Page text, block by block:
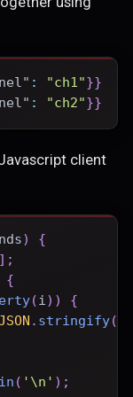
: "ch1"}}
: "ch2"}}
client
)
{
] ;
{
(i) )
{
. stringify(
( '\n' ) ;